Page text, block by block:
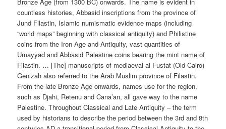
countless histories, Abbasid inscriptions from the province of
Jund Filastin, Islamic numismatic evidence maps (including
“world maps” beginning with classical antiquity) and Philistine
coins from the Iron Age and Antiquity, vast quantities of
Umayyad and Abbasid Palestine coins bearing the mint name of
Filastin. … [The] manuscripts of mediaeval al-Fustat (Old Cairo)
Genizah also referred to the Arab Muslim province of Filastin.
From the late Bronze Age onwards, names use for the region,
such as Djahi, Retenu and Cana’an, all gave way to the name
Palestine. Throughout Classical and Late Antiquity – the term
used by historians to describe the period between the 3rd and 8th